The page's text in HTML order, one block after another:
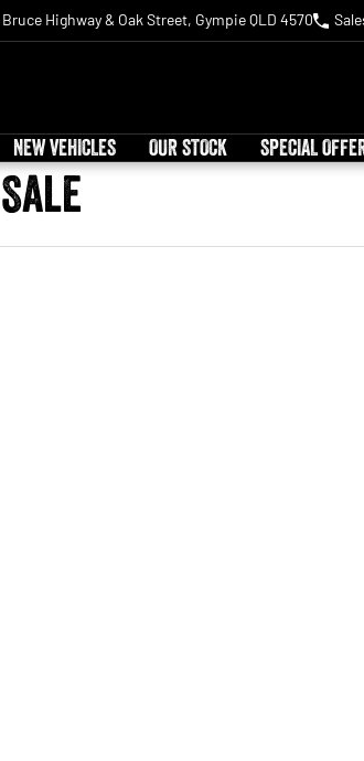
Highway & Oak Street, Gympie QLD 4570
NEW VEHICLES OUR STOCK SPECIAL